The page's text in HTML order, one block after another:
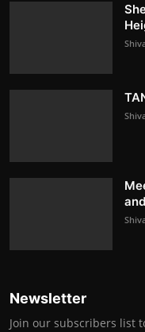
Newsletter
Join our subscribers list